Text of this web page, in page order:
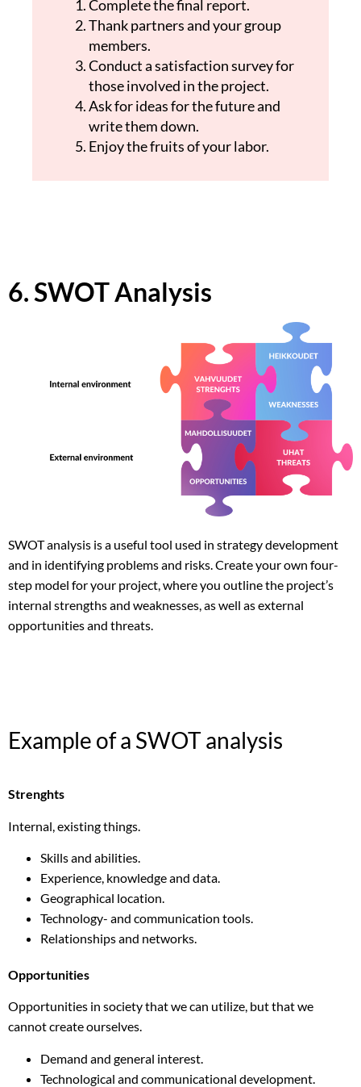
Complete the final report.
Thank partners and your group
members.
Conduct a satisfaction survey for
those involved in the project.
Ask for ideas for the future and
write them down.
Enjoy the fruits of your labor.
6. SWOT Analysis
SWOT analysis is a useful tool used in strategy development
and in identifying problems and risks. Create your own four-
step model for your project, where you outline the project’s
internal strengths and weaknesses, as well as external
opportunities and threats.
Example of a SWOT analysis
Strenghts
Internal, existing things.
Skills and abilities.
Experience, knowledge and data.
Geographical location.
Technology- and communication tools.
Relationships and networks.
Opportunities
Opportunities in society that we can utilize, but that we
cannot create ourselves.
Demand and general interest.
Technological and communicational development.